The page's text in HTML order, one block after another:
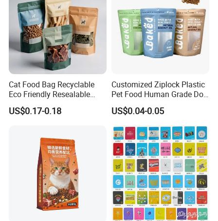
Related Products
Cat Food Bag Recyclable
Eco Friendly Resealable
Ziplock Pet Food Packaging
Bag
US$0.17-0.18
Customized Ziplock Plastic
Pet Food Human Grade Dog
Food Package Bag
US$0.04-0.05